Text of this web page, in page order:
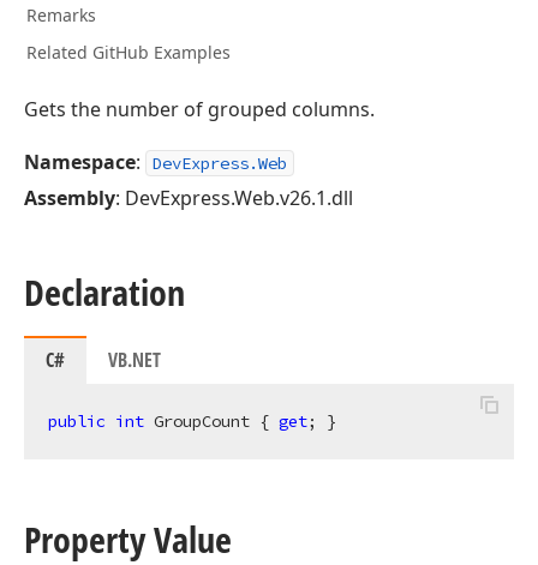
Remarks
Related GitHub Examples
Gets the number of grouped columns.
Namespace: DevExpress.Web
Assembly: DevExpress.Web.v26.1.dll
Declaration
C# VB.NET
public int GroupCount { get; }
Property Value